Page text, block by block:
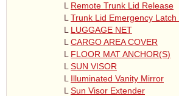
L Remote Trunk Lid Release
L Trunk Lid Emergency Latch
L LUGGAGE NET
L CARGO AREA COVER
L FLOOR MAT ANCHOR(S)
L SUN VISOR
L Illuminated Vanity Mirror
L Sun Visor Extender